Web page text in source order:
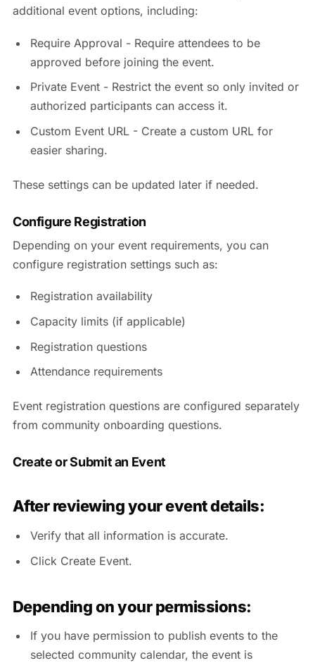
additional event options, including:
Require Approval - Require attendees to be
approved before joining the event.
Private Event - Restrict the event so only invited or
authorized participants can access it.
Custom Event URL - Create a custom URL for
easier sharing.
These settings can be updated later if needed.
Configure Registration
Depending on your event requirements, you can
configure registration settings such as:
Registration availability
Capacity limits (if applicable)
Registration questions
Attendance requirements
Event registration questions are configured separately
from community onboarding questions.
Create or Submit an Event
After reviewing your event details:
Verify that all information is accurate.
Click Create Event.
Depending on your permissions:
If you have permission to publish events to the
selected community calendar, the event is